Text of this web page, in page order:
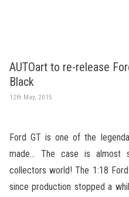
AUTOart to re-release
Black
12th May, 2015
Ford GT is one of the
made… The case is almost
collectors world! The 1:18
since production stopped a